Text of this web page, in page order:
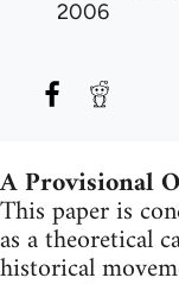
2006
A Provisional
This paper is
as a theoretical
historical